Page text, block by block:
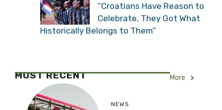
“Croatians Have Reason to
Celebrate, They Got What
Historically Belongs to Them”
MOST RECENT More
NEWS